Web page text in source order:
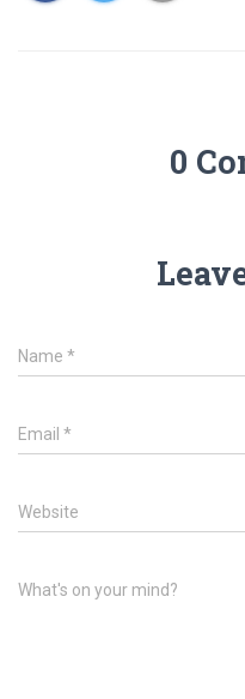
0
Name *
Email *
Website
What's on your mind?